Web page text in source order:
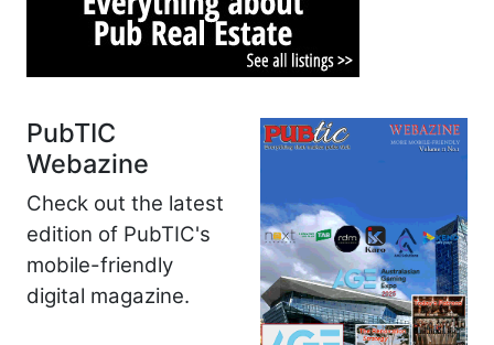
PubTIC
Webazine
Check out the latest
edition of PubTIC's
mobile-friendly
digital magazine.